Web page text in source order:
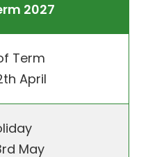
2027
Term
April
May